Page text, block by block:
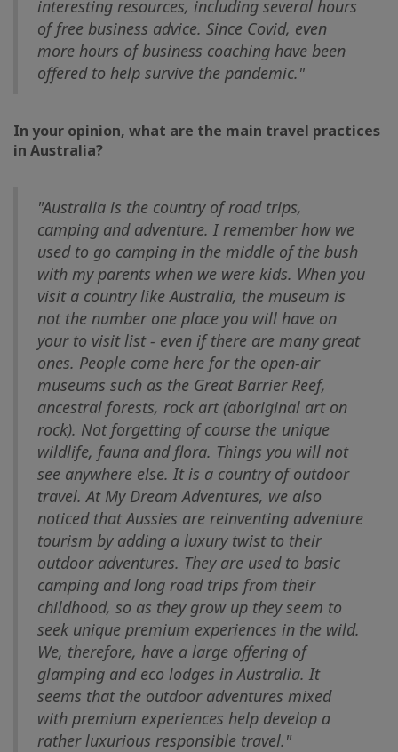
interesting resources, including several hours
of free business advice. Since Covid, even
more hours of business coaching have been
offered to help survive the pandemic."
In your opinion, what are the main travel practices
in Australia?
"Australia is the country of road trips,
camping and adventure. I remember how we
used to go camping in the middle of the bush
with my parents when we were kids. When you
visit a country like Australia, the museum is
not the number one place you will have on
your to visit list - even if there are many great
ones. People come here for the open-air
museums such as the Great Barrier Reef,
ancestral forests, rock art (aboriginal art on
rock). Not forgetting of course the unique
wildlife, fauna and flora. Things you will not
see anywhere else. It is a country of outdoor
travel. At My Dream Adventures, we also
noticed that Aussies are reinventing adventure
tourism by adding a luxury twist to their
outdoor adventures. They are used to basic
camping and long road trips from their
childhood, so as they grow up they seem to
seek unique premium experiences in the wild.
We, therefore, have a large offering of
glamping and eco lodges in Australia. It
seems that the outdoor adventures mixed
with premium experiences help develop a
rather luxurious responsible travel."